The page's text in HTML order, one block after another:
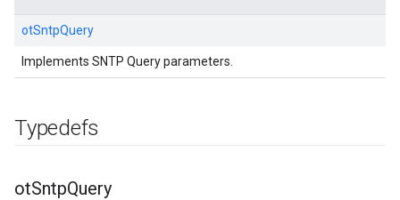
otSntpQuery
Implements SNTP Query parameters.
Typedefs
otSntpQuery